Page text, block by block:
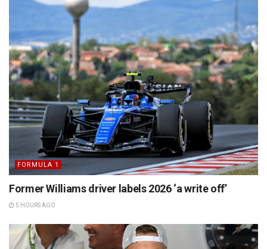
FORMULA 1
Former Williams driver labels 2026 ‘a write off’
5 HOURS AGO